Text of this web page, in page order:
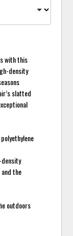
with this
density
slatted
density
and the
outdoors